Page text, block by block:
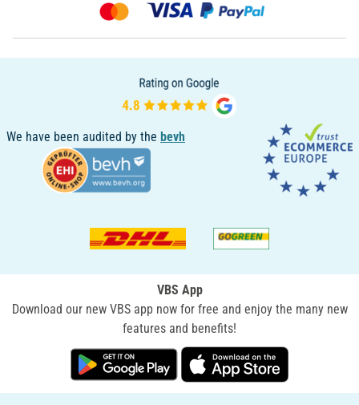
We have been audited by the bevh
VBS App
Download our new VBS app now for free and enjoy the many new
features and benefits!